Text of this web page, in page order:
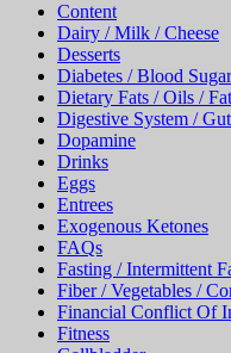
Content
Dairy / Milk / Cheese
Desserts
Diabetes / Blood
Dietary Fats / Oils /
Digestive System / Gut
Dopamine
Drinks
Eggs
Entrees
Exogenous Ketones
FAQs
Fasting / Intermittent
Fiber / Vegetables /
Financial Conflict Of
Fitness